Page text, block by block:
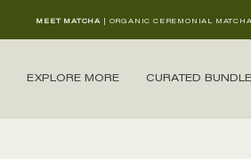
MEET MATCHA | ORGANIC CEREMONIAL
EXPLORE MORE CURATED